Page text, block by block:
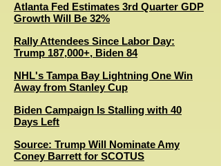
Atlanta Fed Estimates 3rd Quarter GDP
Growth Will Be 32%
Rally Attendees Since Labor Day:
Trump 187,000+, Biden 84
NHL's Tampa Bay Lightning One Win
Away from Stanley Cup
Biden Campaign Is Stalling with 40
Days Left
Source: Trump Will Nominate Amy
Coney Barrett for SCOTUS